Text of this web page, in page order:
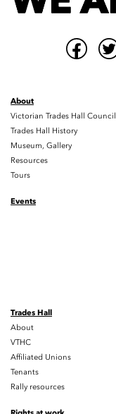
About
Victorian Trades Hall Council
Trades Hall History
Museum, Gallery
Resources
Tours
Events
Trades Hall
About
VTHC
Affiliated Unions
Tenants
Rally resources